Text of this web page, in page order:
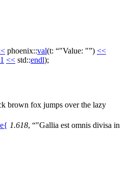
phoenix::val(t: "Value: " ) <<
_1 << std::endl);
brown fox jumps over the lazy
{ 1.618,
"Gallia est omnis divisa in